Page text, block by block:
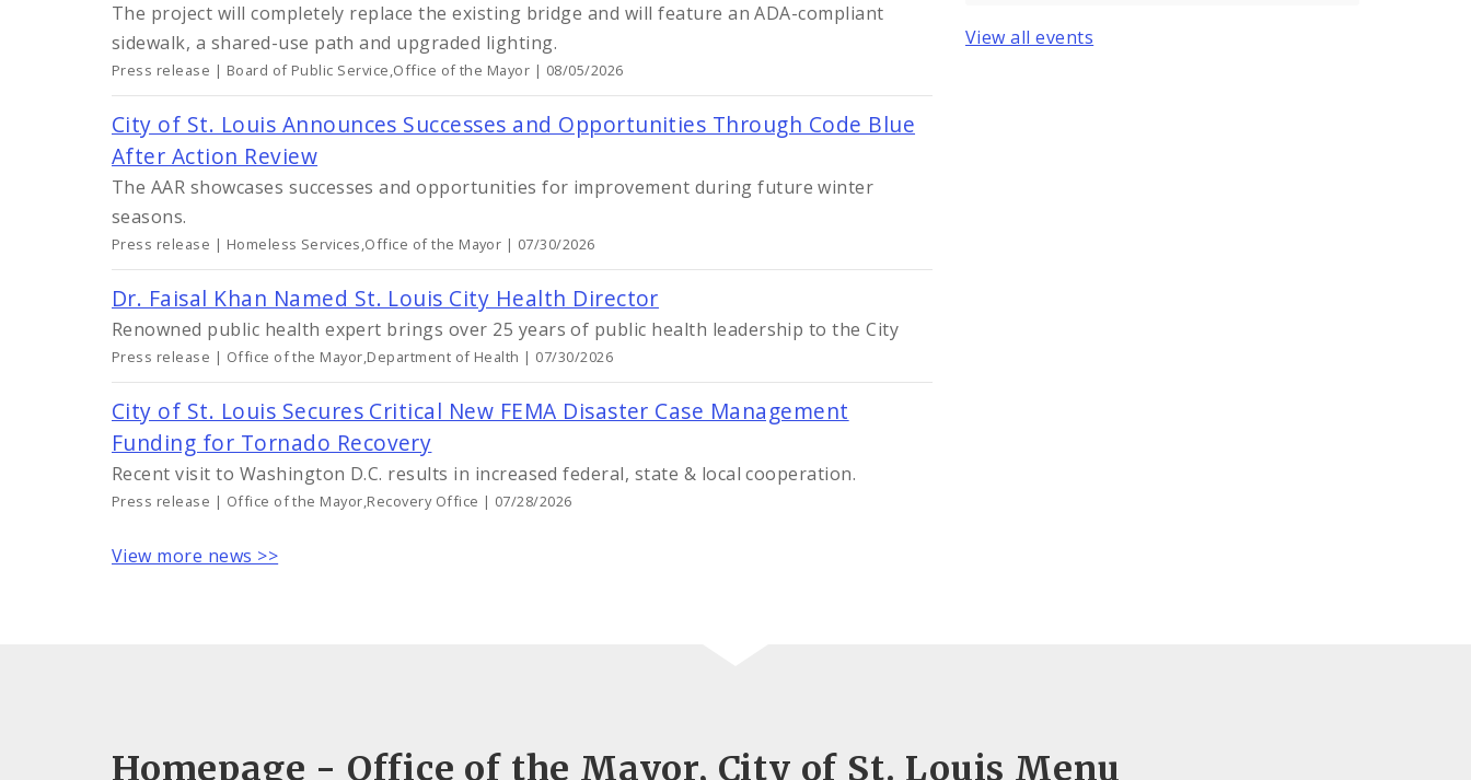
The project will completely replace the existing bridge and will feature an ADA-compliant
sidewalk, a shared-use path and upgraded lighting.
Press release | Board of Public Service,Office of the Mayor | 08/05/2026
City of St. Louis Announces Successes and Opportunities Through Code Blue
After Action Review
The AAR showcases successes and opportunities for improvement during future winter
seasons.
Press release | Homeless Services,Office of the Mayor | 07/30/2026
Dr. Faisal Khan Named St. Louis City Health Director
Renowned public health expert brings over 25 years of public health leadership to the City
Press release | Office of the Mayor,Department of Health | 07/30/2026
City of St. Louis Secures Critical New FEMA Disaster Case Management
Funding for Tornado Recovery
Recent visit to Washington D.C. results in increased federal, state & local cooperation.
Press release | Office of the Mayor,Recovery Office | 07/28/2026
View more news >>
View all events
Homepage - Office of the Mayor, City of St. Louis Menu